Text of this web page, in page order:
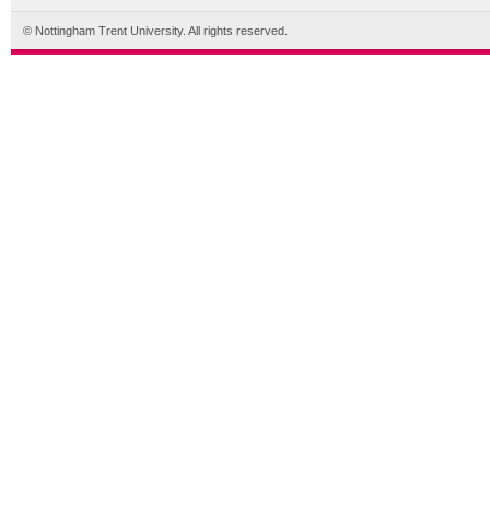
© Nottingham Trent University. All rights reserved.